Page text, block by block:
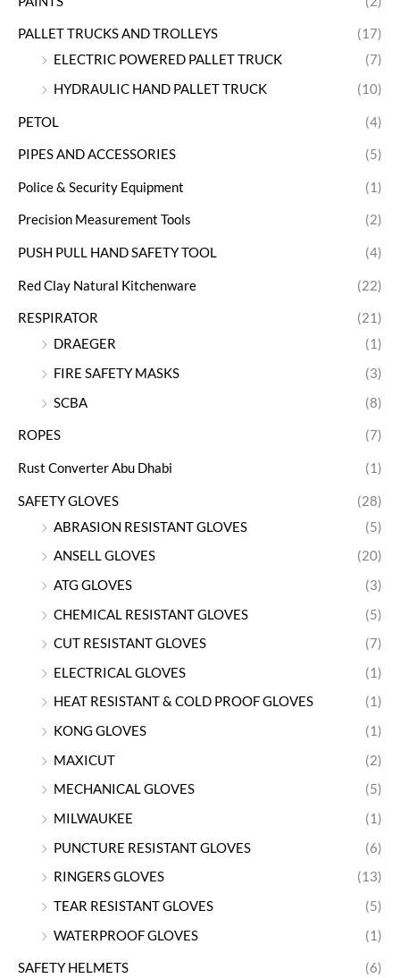
PALLET TRUCKS AND TROLLEYS
(17)
ELECTRIC POWERED PALLET TRUCK
(7)
HYDRAULIC HAND PALLET TRUCK
(10)
PETOL (4)
PIPES AND ACCESSORIES (5)
Police & Security Equipment (1)
Precision Measurement Tools (2)
PUSH PULL HAND SAFETY TOOL (4)
Red Clay Natural Kitchenware (22)
RESPIRATOR
(21)
DRAEGER
(1)
FIRE SAFETY MASKS
(3)
SCBA
(8)
ROPES (7)
Rust Converter Abu Dhabi (1)
SAFETY GLOVES
(28)
ABRASION RESISTANT GLOVES
(5)
ANSELL GLOVES
(20)
ATG GLOVES
(3)
CHEMICAL RESISTANT GLOVES
(5)
CUT RESISTANT GLOVES
(7)
ELECTRICAL GLOVES
(1)
HEAT RESISTANT & COLD PROOF GLOVES
(1)
KONG GLOVES
(1)
MAXICUT
(2)
MECHANICAL GLOVES
(5)
MILWAUKEE
(1)
PUNCTURE RESISTANT GLOVES
(6)
RINGERS GLOVES
(13)
TEAR RESISTANT GLOVES
(5)
WATERPROOF GLOVES
(1)
SAFETY HELMETS (6)